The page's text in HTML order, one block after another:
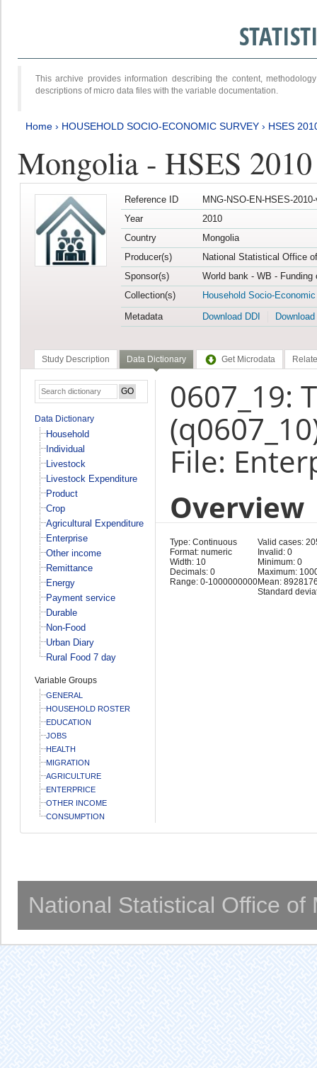
This archive provides information describing the content,
descriptions of micro data files with the variable documentation.
Home › HOUSEHOLD SOCIO-ECONOMIC SURVEY › HSES
Mongolia - HSES 2010
Reference ID
MNG-NSO-EN-HSES-
Year
2010
Country
Mongolia
Producer(s)
National Statistical Office
Sponsor(s)
World bank - WB -
Collection(s)
Household Socio-
Metadata
Download DDI
Study Description Data Dictionary Get Microdata
Data Dictionary
Household
Individual
Livestock
Livestock Expenditure
Product
Crop
Agricultural Expenditure
Enterprise
Other income
Remittance
Energy
Payment service
Durable
Non-Food
Urban Diary
Rural Food 7 day
Variable Groups
GENERAL
HOUSEHOLD ROSTER
EDUCATION
JOBS
HEALTH
MIGRATION
AGRICULTURE
ENTERPRICE
OTHER INCOME
CONSUMPTION
0607_19:
File:
Overview
Type: Continuous
Format: numeric
Width: 10
Decimals: 0
Range: 0-1000000000
Valid cases:
Invalid: 0
Minimum: 0
Maximum:
Mean:
Standard
National Statistical Office of